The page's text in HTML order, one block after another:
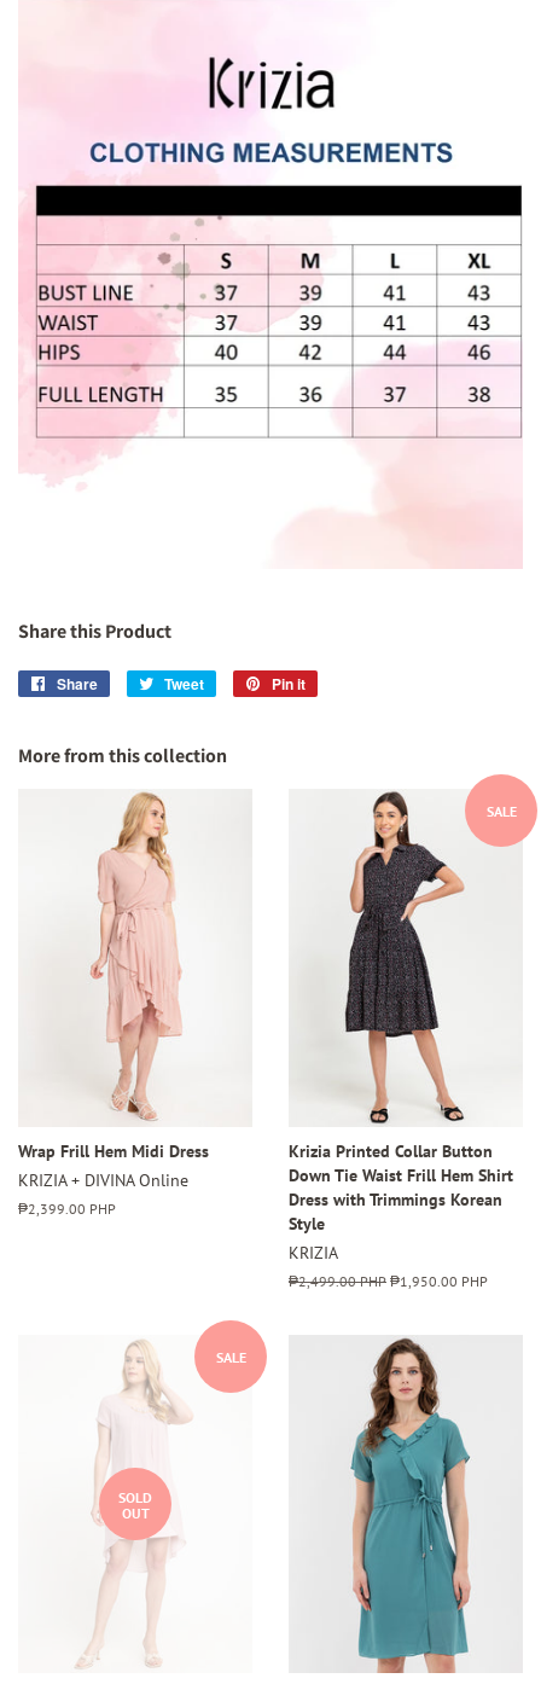
Share this Product
Share
Share
Tweet
Tweet
Pin it
More from this collection
Wrap Frill Hem Midi Dress
KRIZIA + DIVINA Online
Regular
₱2,399.00 PHP
SALE
Krizia Printed Collar Button
Down Tie Waist Frill Hem Shirt
Dress with Trimmings Korean
Style
KRIZIA
Regular
₱2,499.00 PHP Sale
₱1,950.00 PHP
SALE
SOLD
OUT